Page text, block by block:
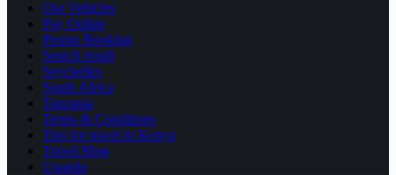
Our Vehicles
Pay Online
Promo Booking
Search result
Seychelles
South Africa
Tanzania
Terms & Conditions
Tips for travel in Kenya
Travel Blog
Uganda